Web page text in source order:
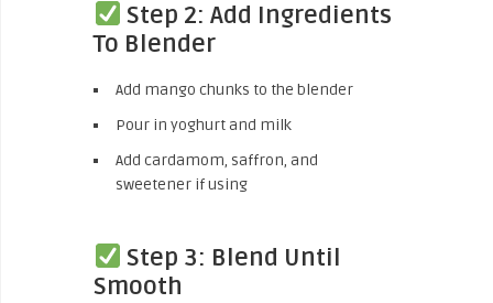
Step 2: Add Ingredients
To Blender
Add mango chunks to the blender
Pour in yoghurt and milk
Add cardamom, saffron, and
sweetener if using
Step 3: Blend Until
Smooth